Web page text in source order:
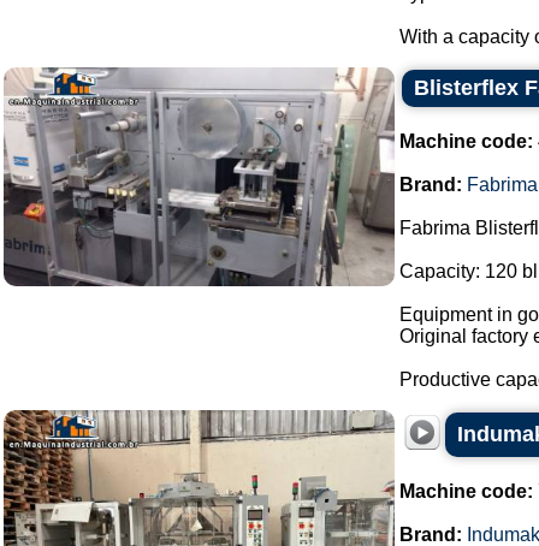
With a capacity
Blisterflex
Machine code:
Brand: Fabrima
Fabrima
Capacity: 120
Equipment in
Original factory
Productive
Machine code:
Brand: Indumak